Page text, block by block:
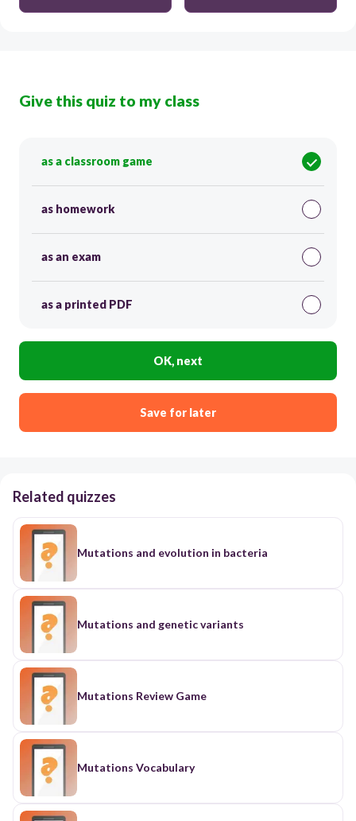
Give this quiz to my class
as a classroom game
as homework
as an exam
as a printed PDF
OK, next
Save for later
Related quizzes
Mutations and evolution in bacteria
Mutations and genetic variants
Mutations Review Game
Mutations Vocabulary